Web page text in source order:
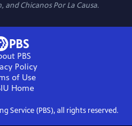
and Chicanos Por La Causa.
PBS
Policy
of Use
Home
Service (PBS), all rights reserved.